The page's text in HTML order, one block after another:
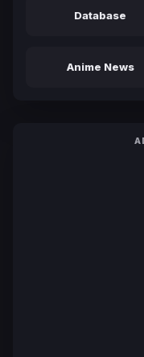
Database
Anime News